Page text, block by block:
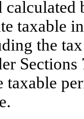
taxable
the
taxable